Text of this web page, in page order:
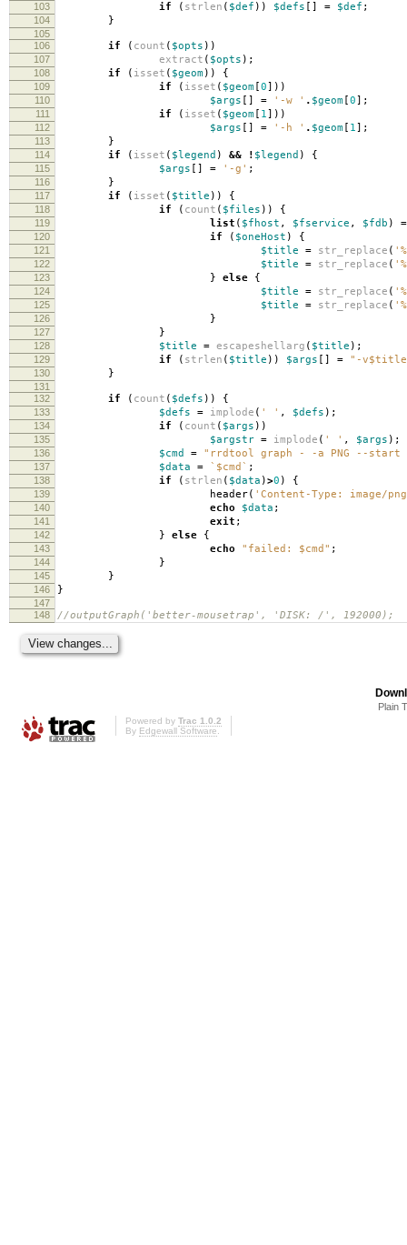
103 if ( strlen ( $def )) $defs [] = $def ;
104 }
105
106
if ( count ( $opts ))
107 extract ( $opts );
108 if ( isset ( $geom)) {
109 if ( isset ( $geom [0]))
110 $args [] = '-w ' . $geom [0];
111 if ( isset ( $geom [ 1]))
112 $args [] = '-h ' . $geom [ 1];
113 }
114 if ( isset ( $legend ) && ! $legend ) {
115 $args [] = '-g' ;
116 }
117 if ( isset ( $title )) {
118 if ( count ( $files )) {
119 list ( $fhost , $fservice , $fdb ) =
120 if ( $oneHost ) {
121 $title = str_replace (
122 $title = str_replace (
123 } else {
124 $title = str_replace (
125 $title = str_replace (
126 }
127 }
128 $title = escapeshellarg ( $title );
129 if ( strlen ( $title )) $args [] = "-v$title
130 }
131
132
if ( count ( $defs )) {
133 $defs = implode ( ' ' , $defs );
134 if ( count ( $args ))
135 $argstr = implode ( ' ' , $args );
136 $cmd = "rrdtool graph - -a PNG --start
137 $data = `$cmd` ;
138 if ( strlen ( $data )>0 ) {
139 header( 'Content-Type: image/
140 echo $data ;
141 exit ;
142 } else {
143 echo "failed: $cmd " ;
144 }
145 }
146 }
147
148
//outputGraph('better-mousetrap', 'DISK: /', 192000);
Plain
Powered by Trac 1.0.2
By Edgewall Software.